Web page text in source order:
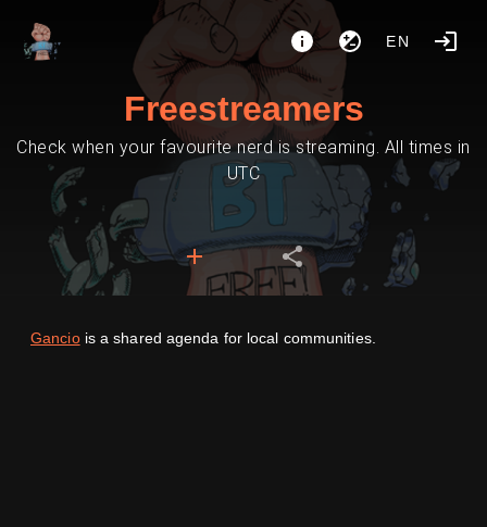
EN
Freestreamers
Check when your favourite nerd is streaming. All times in
UTC
Ganciois a shared agenda for local communities.